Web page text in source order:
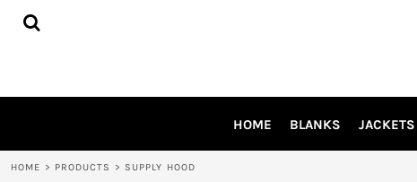
HOME BLANKS JACKETS
HOME > PRODUCTS > SUPPLY HOOD
HOME
HEADWEAR